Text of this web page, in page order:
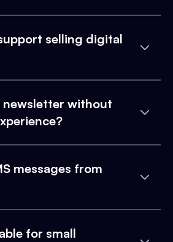
selling digital
newsletter without
messages from
for small